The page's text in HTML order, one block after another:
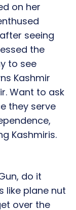
on her
seeing
the
to see
Kashmir
Want to ask
they serve
Kashmiris.
do it
like plane nut
over the